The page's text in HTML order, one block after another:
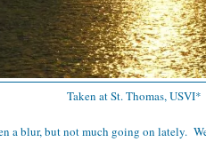
Taken at St. Thomas, USVI*
a blur, but not much going on lately.